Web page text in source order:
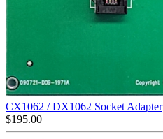
CX1062 / DX1062 Socket Adapter
$195.00